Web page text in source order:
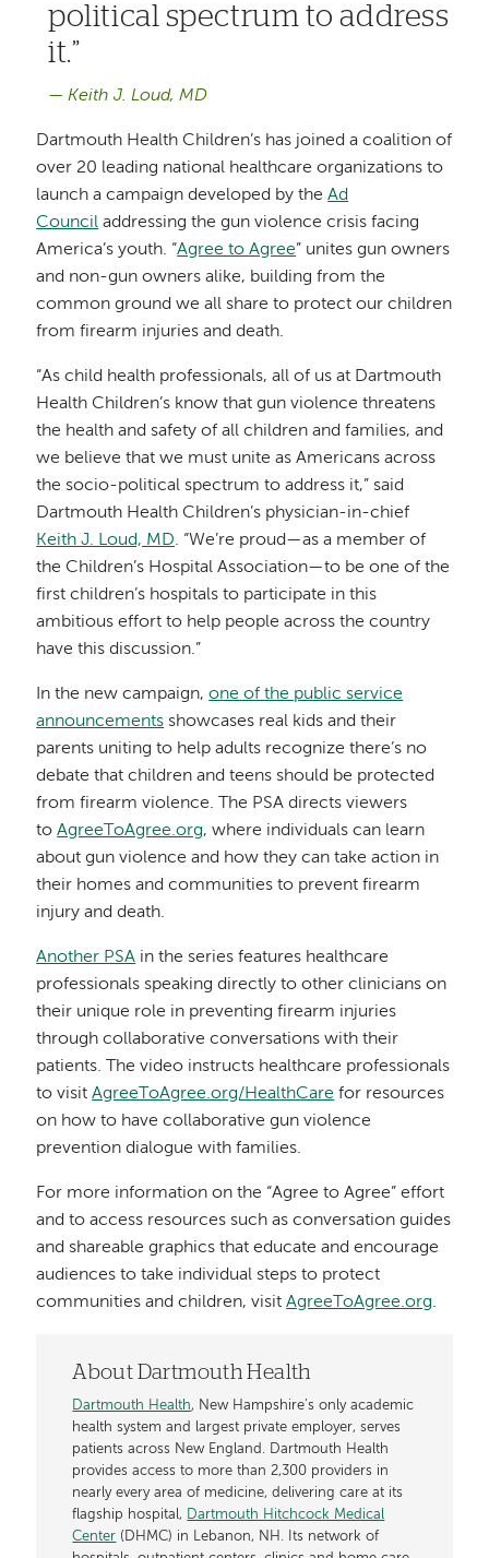
political spectrum to address
it.
Keith J. Loud, MD
Dartmouth Health Children’s has joined a coalition of
over 20 leading national healthcare organizations to
launch a campaign developed by theAd
Council addressing the gun violence crisis facing
America’s youth. “Agree to Agree” unites gun owners
and non-gun owners alike, building from the
common ground we all share to protect our children
from firearm injuries and death.
“As child health professionals, all of us at Dartmouth
Health Children’s know that gun violence threatens
the health and safety of all children and families, and
we believe that we must unite as Americans across
the socio-political spectrum to address it,” said
Dartmouth Health Children’s physician-in-chief
Keith J. Loud, MD. “We’re proud—as a member of
the Children’s Hospital Association—to be one of the
first children’s hospitals to participate in this
ambitious effort to help people across the country
have this discussion.”
In the new campaign,one of the public service
announcements showcases real kids and their
parents uniting to help adults recognize there’s no
debate that children and teens should be protected
from firearm violence. The PSA directs viewers
toAgreeToAgree.org, where individuals can learn
about gun violence and how they can take action in
their homes and communities to prevent firearm
injury and death.
Another PSA in the series features healthcare
professionals speaking directly to other clinicians on
their unique role in preventing firearm injuries
through collaborative conversations with their
patients. The video instructs healthcare professionals
to visitAgreeToAgree.org/HealthCare for resources
on how to have collaborative gun violence
prevention dialogue with families.
For more information on the “Agree to Agree” effort
and to access resources such as conversation guides
and shareable graphics that educate and encourage
audiences to take individual steps to protect
communities and children, visitAgreeToAgree.org.
About Dartmouth Health
Dartmouth Health, New Hampshire’s only academic
health system and largest private employer, serves
patients across New England. Dartmouth Health
provides access to more than 2,300 providers in
nearly every area of medicine, delivering care at its
flagship hospital, Dartmouth Hitchcock Medical
Center (DHMC) in Lebanon, NH. Its network of